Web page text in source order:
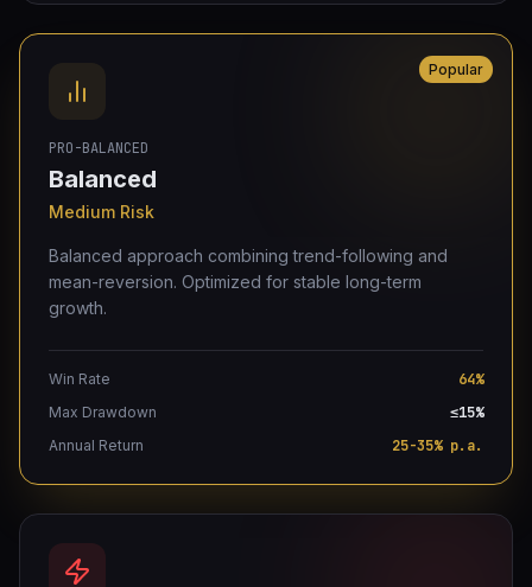
Popular
PRO-BALANCED
Balanced
Medium Risk
Balanced approach combining trend-following and
mean-reversion. Optimized for stable long-term
growth.
Win Rate 64%
Max Drawdown ≤15%
Annual Return 25-35% p.a.